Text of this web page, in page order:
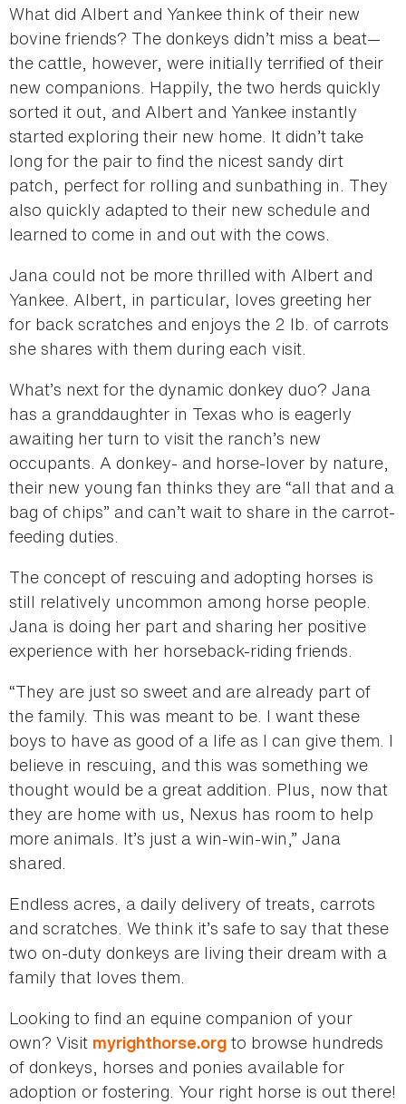
What did Albert and Yankee think of their new
bovine friends? The donkeys didn’t miss a beat—
the cattle, however, were initially terrified of their
new companions. Happily, the two herds quickly
sorted it out, and Albert and Yankee instantly
started exploring their new home. It didn’t take
long for the pair to find the nicest sandy dirt
patch, perfect for rolling and sunbathing in. They
also quickly adapted to their new schedule and
learned to come in and out with the cows.
Jana could not be more thrilled with Albert and
Yankee. Albert, in particular, loves greeting her
for back scratches and enjoys the 2 lb. of carrots
she shares with them during each visit.
What’s next for the dynamic donkey duo? Jana
has a granddaughter in Texas who is eagerly
awaiting her turn to visit the ranch’s new
occupants. A donkey- and horse-lover by nature,
their new young fan thinks they are “all that and a
bag of chips” and can’t wait to share in the carrot-
feeding duties.
The concept of rescuing and adopting horses is
still relatively uncommon among horse people.
Jana is doing her part and sharing her positive
experience with her horseback-riding friends.
“They are just so sweet and are already part of
the family. This was meant to be. I want these
boys to have as good of a life as I can give them. I
believe in rescuing, and this was something we
thought would be a great addition. Plus, now that
they are home with us, Nexus has room to help
more animals. It’s just a win-win-win,” Jana
shared.
Endless acres, a daily delivery of treats, carrots
and scratches. We think it’s safe to say that these
two on-duty donkeys are living their dream with a
family that loves them.
Looking to find an equine companion of your
own? Visit myrighthorse.org to browse hundreds
of donkeys, horses and ponies available for
adoption or fostering. Your right horse is out there!